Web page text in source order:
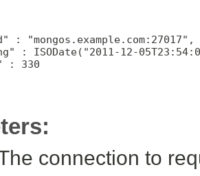
: "mongos.example.com:27017",
: ISODate("2011-12-
: 330
connection to